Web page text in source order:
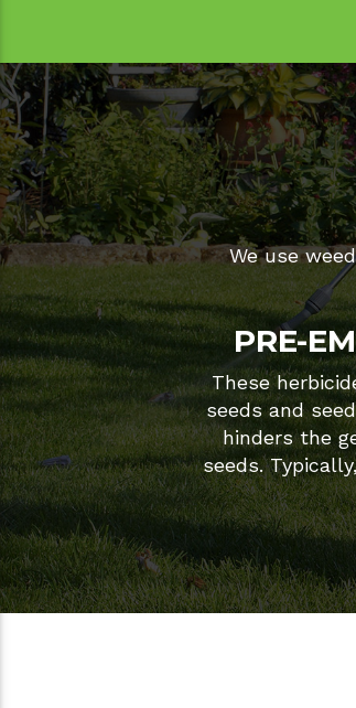
We use
PRE-
These
seeds and
hinders the
seeds.